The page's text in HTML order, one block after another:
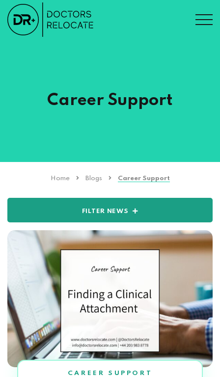
Career Support
Home Blogs Career Support
FILTER NEWS
CAREER SUPPORT